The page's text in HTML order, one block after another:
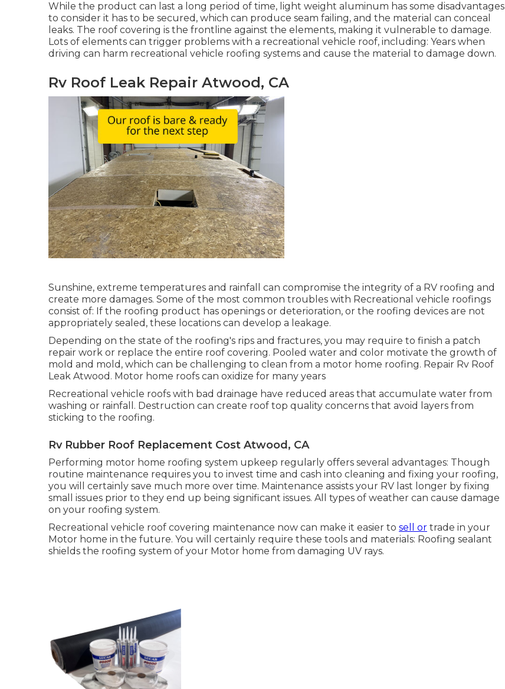
While the product can last a long period of time, light weight aluminum has some disadvantages
to consider it has to be secured, which can produce seam failing, and the material can conceal
leaks. The roof covering is the frontline against the elements, making it vulnerable to damage.
Lots of elements can trigger problems with a recreational vehicle roof, including: Years when
driving can harm recreational vehicle roofing systems and cause the material to damage down.
Rv Roof Leak Repair Atwood, CA
Sunshine, extreme temperatures and rainfall can compromise the integrity of a RV roofing and
create more damages. Some of the most common troubles with Recreational vehicle roofings
consist of: If the roofing product has openings or deterioration, or the roofing devices are not
appropriately sealed, these locations can develop a leakage.
Depending on the state of the roofing's rips and fractures, you may require to finish a patch
repair work or replace the entire roof covering. Pooled water and color motivate the growth of
mold and mold, which can be challenging to clean from a motor home roofing. Repair Rv Roof
Leak Atwood. Motor home roofs can oxidize for many years
Recreational vehicle roofs with bad drainage have reduced areas that accumulate water from
washing or rainfall. Destruction can create roof top quality concerns that avoid layers from
sticking to the roofing.
Rv Rubber Roof Replacement Cost Atwood, CA
Performing motor home roofing system upkeep regularly offers several advantages: Though
routine maintenance requires you to invest time and cash into cleaning and fixing your roofing,
you will certainly save much more over time. Maintenance assists your RV last longer by fixing
small issues prior to they end up being significant issues. All types of weather can cause damage
on your roofing system.
Recreational vehicle roof covering maintenance now can make it easier to sell or trade in your
Motor home in the future. You will certainly require these tools and materials: Roofing sealant
shields the roofing system of your Motor home from damaging UV rays.